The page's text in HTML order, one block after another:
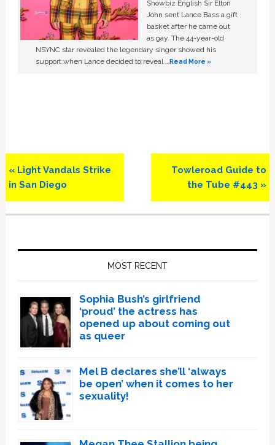
Showbiz English Sir Elton
John sent Lance Bass a gift
basket after he came out
as gay. The 44-year-old
NSYNC star revealed the legendary singer showed his
support when Lance decided to reveal …Read More »
Previous
Post:
« Light Vandals Strike
in San Diego
Next
Post:
Towleroad Guide to
the Tube #443 »
MOST RECENT
Sophia Bush’s girlfriend
‘proud’ the actress has
opened up about coming out
as queer
Mel B declares she’ll ‘always
be open’ when it comes to her
sexuality!